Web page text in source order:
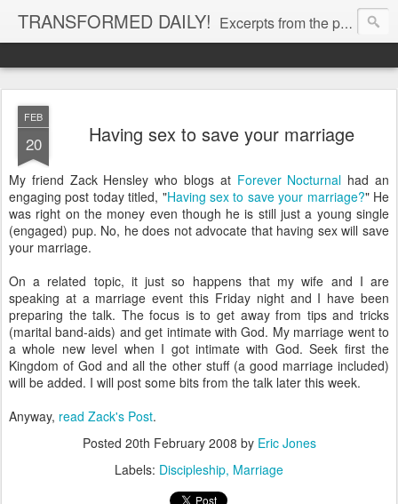
TRANSFORMED DAILY! Excerpts from the personal Bible study journal of Pastor Eric Jones. © 2019 Eric Jones
FEB
20 Having sex to save your marriage
My friend Zack Hensley who blogs at Forever Nocturnal had an
engaging post today titled, "Having sex to save your marriage?" He
was right on the money even though he is still just a young single
(engaged) pup. No, he does not advocate that having sex will save
your marriage.
On a related topic, it just so happens that my wife and I are
speaking at a marriage event this Friday night and I have been
preparing the talk. The focus is to get away from tips and tricks
(marital band-aids) and get intimate with God. My marriage went to
a whole new level when I got intimate with God. Seek first the
Kingdom of God and all the other stuff (a good marriage included)
will be added. I will post some bits from the talk later this week.
Anyway, read Zack's Post.
Posted 20th February 2008 by Eric Jones
Labels: Discipleship Marriage